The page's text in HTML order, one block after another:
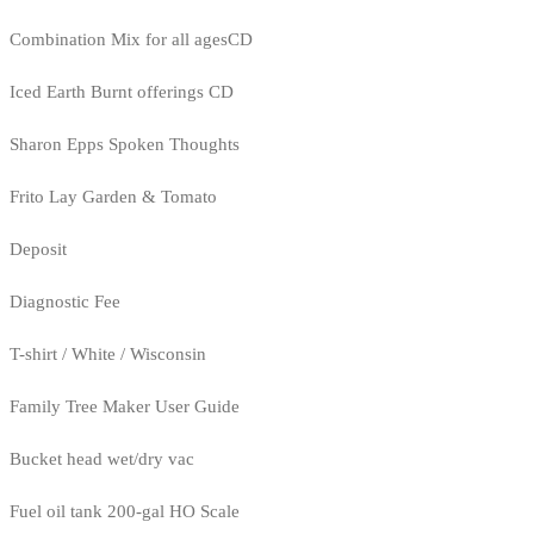
Combination Mix for all agesCD
Iced Earth Burnt offerings CD
Sharon Epps Spoken Thoughts
Frito Lay Garden & Tomato
Deposit
Diagnostic Fee
T-shirt / White / Wisconsin
Family Tree Maker User Guide
Bucket head wet/dry vac
Fuel oil tank 200-gal HO Scale